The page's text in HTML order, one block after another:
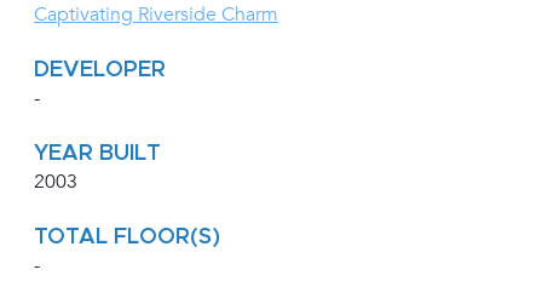
Captivating Riverside Charm
DEVELOPER
-
YEAR BUILT
2003
TOTAL FLOOR(S)
-